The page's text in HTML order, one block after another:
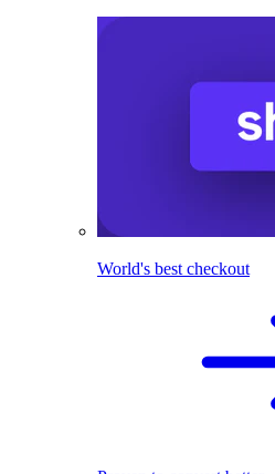
World's best checkout